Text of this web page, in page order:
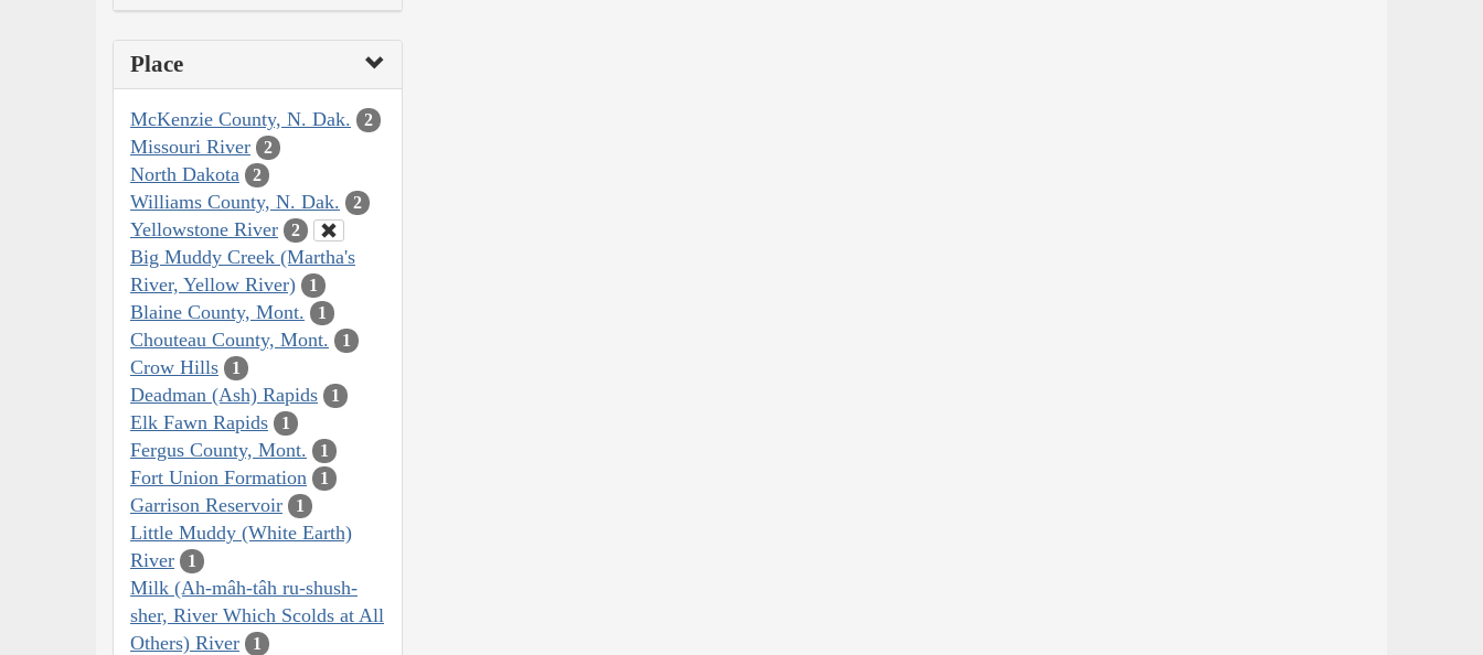
Place
McKenzie County, N. Dak. 2
Missouri River 2
North Dakota 2
Williams County, N. Dak. 2
Yellowstone River 2
Big Muddy Creek (Martha's
River, Yellow River)
1
Blaine County, Mont. 1
Chouteau County, Mont. 1
Crow Hills 1
Deadman (Ash) Rapids 1
Elk Fawn Rapids 1
Fergus County, Mont. 1
Fort Union Formation 1
Garrison Reservoir 1
Little Muddy (White Earth)
River
1
Milk (Ah-mâh-tâh ru-shush-
sher, River Which Scolds at All
Others) River
1